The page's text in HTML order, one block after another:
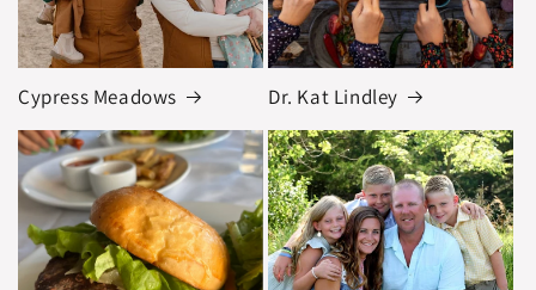
Cypress Meadows Dr. Kat Lindley